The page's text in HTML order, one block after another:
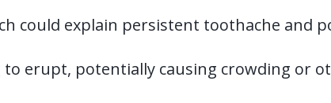
could explain persistent toothache and
to erupt, potentially causing crowding or